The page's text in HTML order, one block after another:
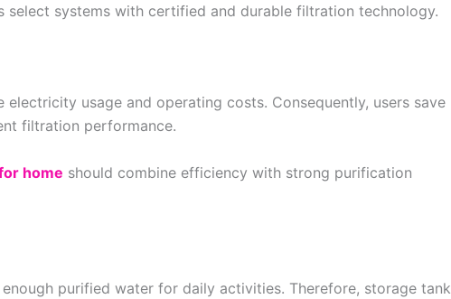
select systems with certified and durable filtration technology.
usage and operating costs. Consequently, users save
filtration performance.
home should combine efficiency with strong purification
enough purified water for daily activities. Therefore, storage tank